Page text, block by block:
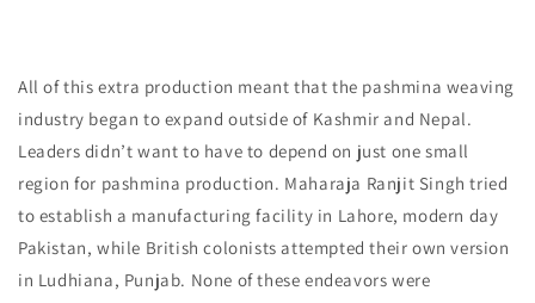
All of this extra production meant that the pashmina weaving
industry began to expand outside of Kashmir and Nepal.
Leaders didn’t want to have to depend on just one small
region for pashmina production. Maharaja Ranjit Singh tried
to establish a manufacturing facility in Lahore, modern day
Pakistan, while British colonists attempted their own version
in Ludhiana, Punjab. None of these endeavors were